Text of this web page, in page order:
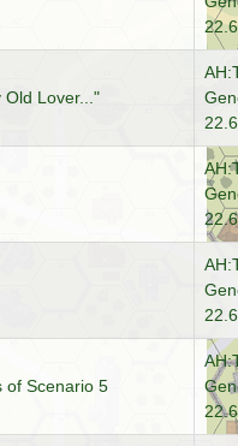
22.6
Old Lover..."
22.6
22.6
22.6
of Scenario 5
22.6